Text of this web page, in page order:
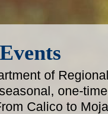
of
one-
Calico to